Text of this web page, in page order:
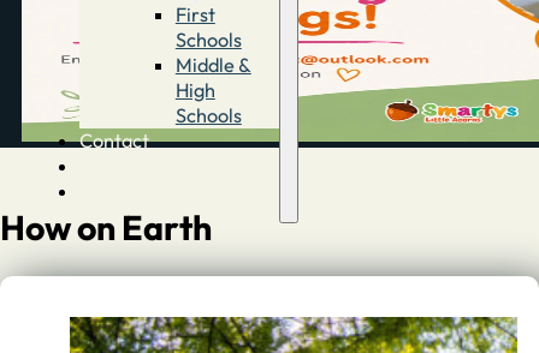
First
Schools
Middle &
High
Schools
Contact
How on Earth